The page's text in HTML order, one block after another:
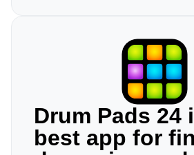
Drum Pads 24
best app for